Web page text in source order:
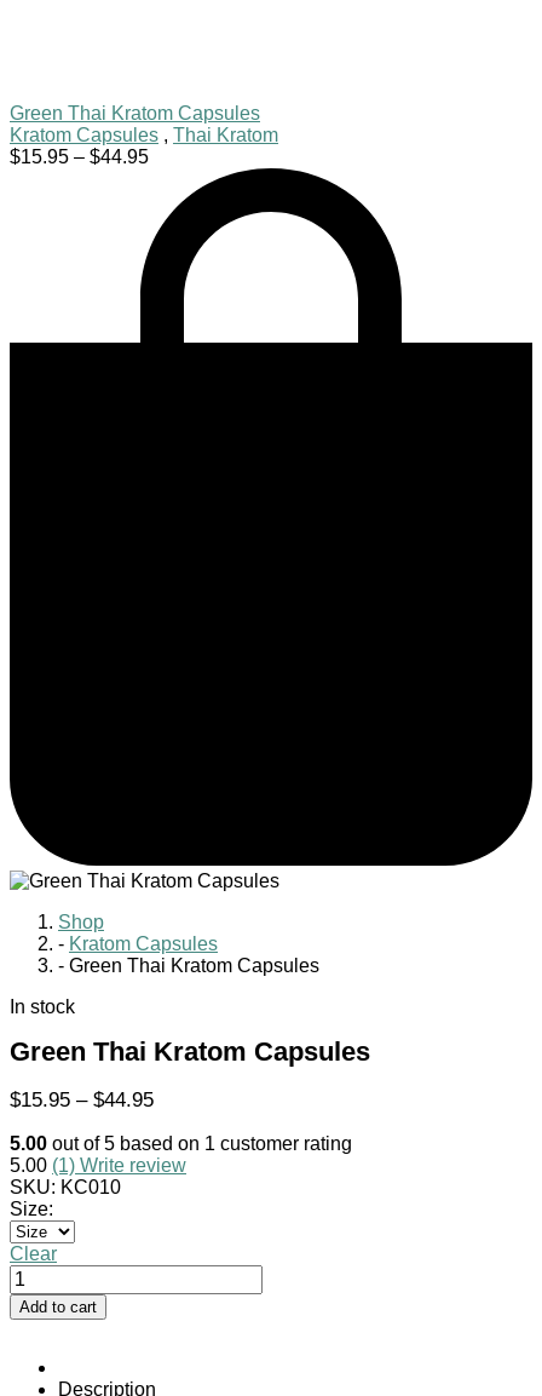
Green Thai Kratom Capsules
Kratom Capsules , Thai Kratom
$15.95 – $44.95Price
$15.95
through
$44.95
Shop
- Kratom Capsules
- Green Thai Kratom Capsules
In stock
Green Thai Kratom Capsules
$15.95 – $44.95Price
$15.95
through
5.00 out of5 based on 1 customer rating
5.00 (1) Write review
SKU: KC010
Size:
Clear
Green
Thai
Kratom
quantity
Add to cart
Description